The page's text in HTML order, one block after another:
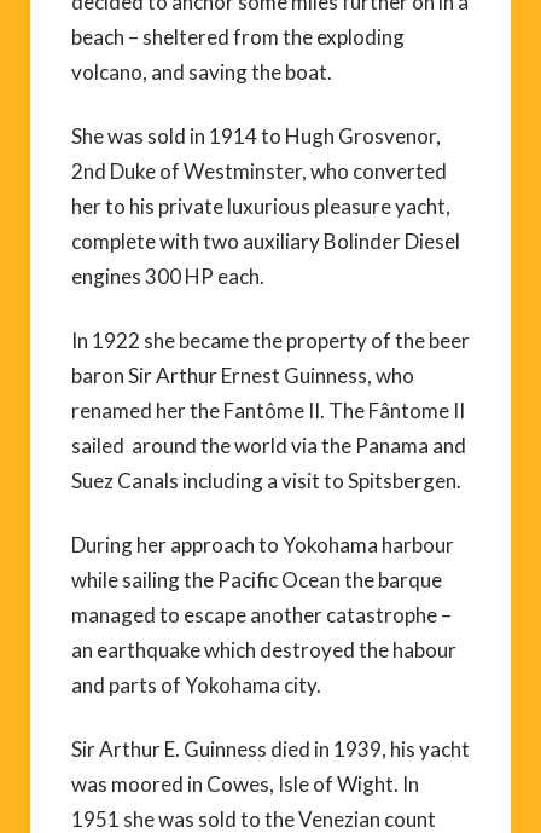
beach – sheltered from the exploding
volcano, and saving the boat.
She was sold in 1914 to Hugh Grosvenor,
2nd Duke of Westminster, who converted
her to his private luxurious pleasure yacht,
complete with two auxiliary Bolinder Diesel
engines 300 HP each.
In 1922 she became the property of the beer
baron Sir Arthur Ernest Guinness, who
renamed her the Fantôme II. The Fântome II
sailed around the world via the Panama and
Suez Canals including a visit to Spitsbergen.
During her approach to Yokohama harbour
while sailing the Pacific Ocean the barque
managed to escape another catastrophe –
an earthquake which destroyed the habour
and parts of Yokohama city.
Sir Arthur E. Guinness died in 1939, his yacht
was moored in Cowes, Isle of Wight. In
1951 she was sold to the Venezian count